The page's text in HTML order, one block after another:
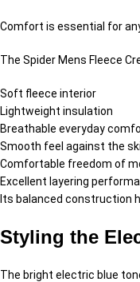
Comfort is essential for
The Spider Mens Fleece
Soft fleece interior
Lightweight insulation
Breathable everyday
Smooth feel against the
Comfortable freedom of
Excellent layering
Its balanced construction
Styling the
The bright electric blue